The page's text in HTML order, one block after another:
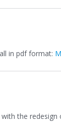
in pdf format:
the